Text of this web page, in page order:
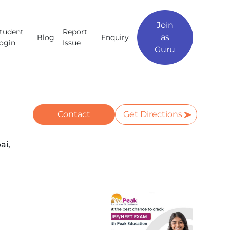
Blog
Report
Issue
Enquiry
Join
as
Guru
Contact Get Directions